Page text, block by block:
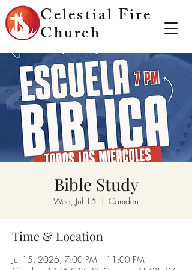
Celestial Fire
Church
Bible Study
Wed, Jul 15
  |
Camden
Time & Location
Jul 15, 2026, 7:00 PM – 11:00 PM